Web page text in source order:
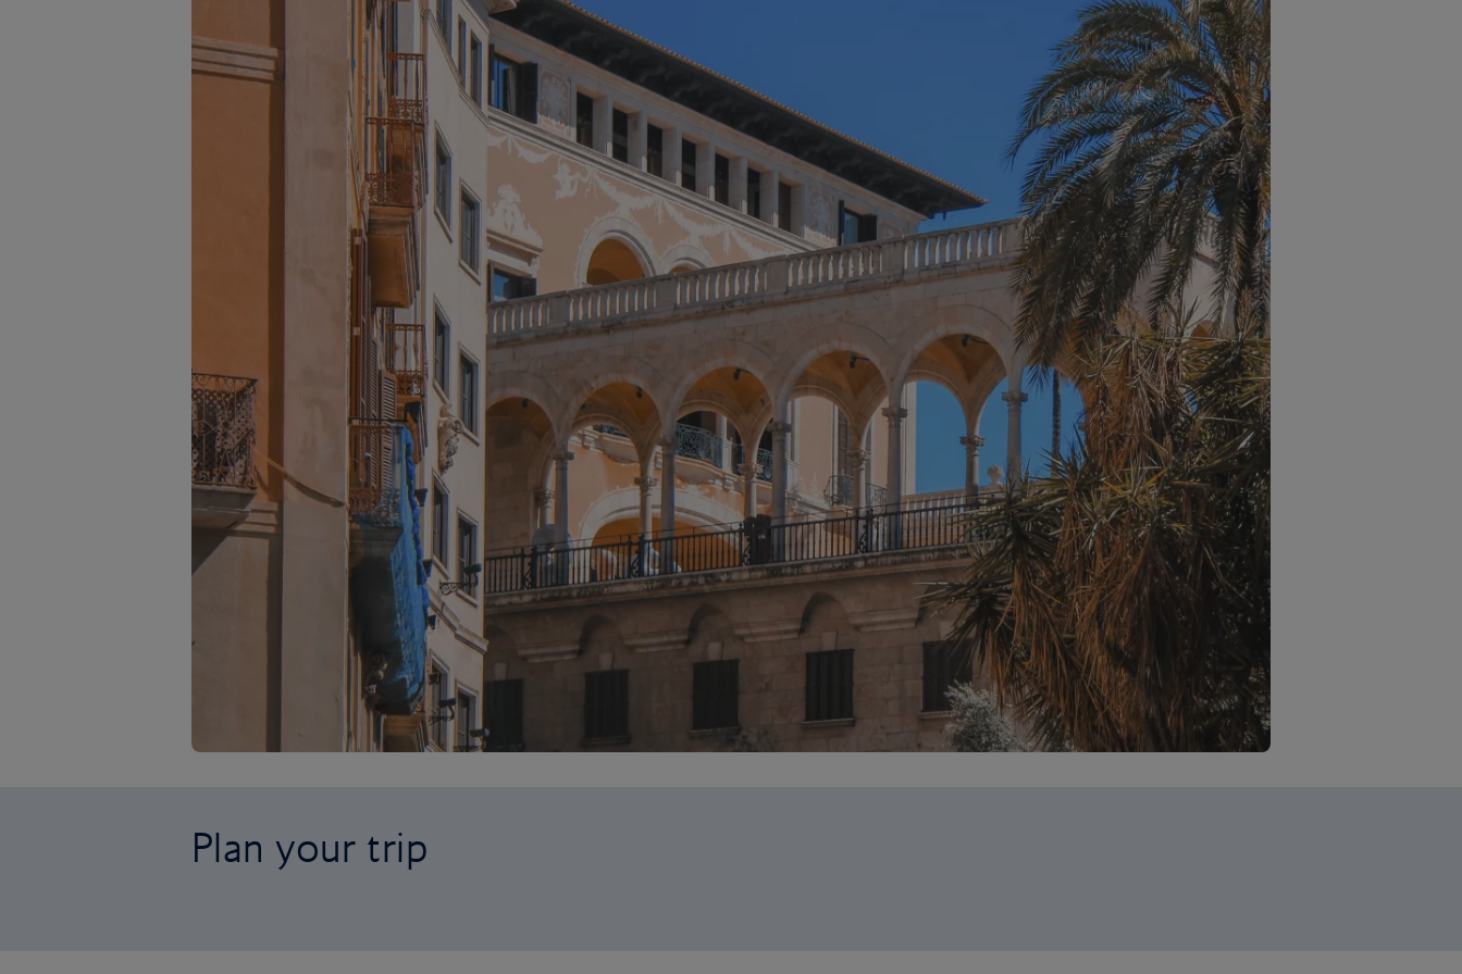
Plan your trip